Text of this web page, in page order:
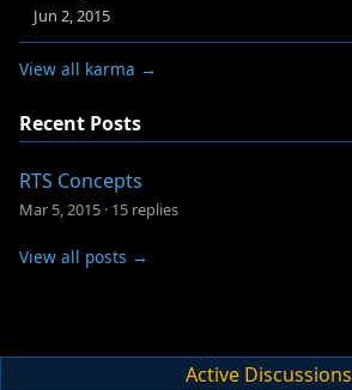
Jun 2, 2015
View all karma →
Recent Posts
RTS Concepts
Mar 5, 2015 · 15 replies
View all posts →
Active Discussions